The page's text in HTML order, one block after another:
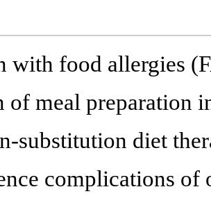
with food allergies
of meal preparation
substitution diet
complications of